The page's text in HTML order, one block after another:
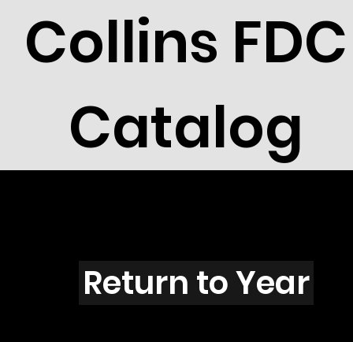
Collins FDC
Catalog
Q4301
Return to Year